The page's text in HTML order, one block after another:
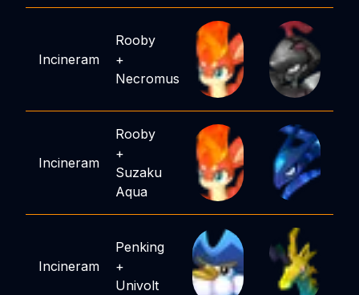
Incineram
Rooby
+
Necromus
Incineram
Rooby
+
Suzaku
Aqua
Incineram
Penking
+
Univolt